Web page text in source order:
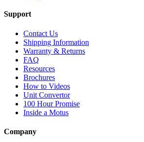
Support
Contact Us
Shipping Information
Warranty & Returns
FAQ
Resources
Brochures
How to Videos
Unit Convertor
100 Hour Promise
Inside a Motus
Company